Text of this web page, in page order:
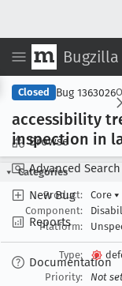
Bugzilla
Browse
Advanced Search
New Bug
Reports
Documentation
Closed Bug 1363026
accessibility
inspection in
Categories
Product:
Core ▾
Component:
Platform:
Type:
Priority:
Not